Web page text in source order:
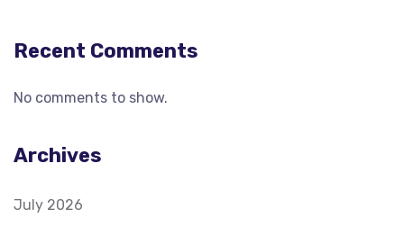
Recent Comments
No comments to show.
Archives
July 2026